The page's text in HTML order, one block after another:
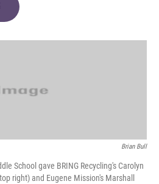
o
r
I
Brian Bull
School gave BRING Recycling's Carolyn
right) and Eugene Mission's Marshall